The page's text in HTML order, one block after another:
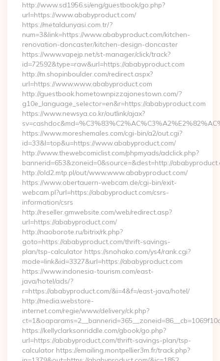
http://www.sd1956.si/eng/guestbook/go.php?
url=https://www.ababyproduct.com/
https://metaldunyasi.com.tr/?
num=3&link=https://www.ababyproduct.com/kitchen-
renovation-doncaster/kitchen-design-doncaster
https://www.vapejp.net/st-manager/click/track?
id=72592&type=raw&url=https://ababyproduct.com
http://m.shopinboulder.com/redirect.aspx?
url=https://www.www.ababyproduct.com
http://guestbook.hometownpizzajonestown.com/?
g10e_language_selector=en&r=https://ababyproduct.com
https://www.newsya.co.kr/outlink/ajax?
https://www.moreshemales.com/cgi-bin/a2/out.cgi?
id=33&l=top&u=https://www.ababyproduct.com/
http://www.thewebcomiclist.com/phpmyads/adclick.php?
bannerid=653&zoneid=0&source=&dest=http://
http://old2.mtp.pl/out/www.www.ababyproduct.com/
https://www.obertauern-webcam.de/cgi-bin/exit-
webcam.pl?url=https://ababyproduct.com/csrs-
information/csrs
http://reseller.gmwebsite.com/web/redirect.asp?
url=https://ababyproduct.com/
http://naoborote.ru/bitrix/rk.php?
goto=https://ababyproduct.com/thrift-savings-
plan/tsp-calculator https://snohako.com/ys4/rank.cgi?
mode=link&id=3327&url=https://ababyproduct.com
https://www.indonesia-tourism.com/east-
java/hotel/ads/?
r=https://ababyproduct.com/&i=4&f=/east-java/hotel/
http://media.webstore-
internet.com/regie/www/delivery/ck.php?
https://kellyclarksonriddle.com/gbook/go.php?
url=https://ababyproduct.com/thrift-savings-plan/tsp-
calculator https://emailing.montpellier3m.fr/track.php?